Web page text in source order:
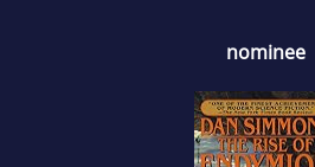
nominee